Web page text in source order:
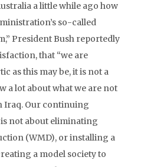
a little while ago how
so-called
President Bush reportedly
that “we are
as this may be, it is not a
a lot about what we are not
Iraq. Our continuing
not about eliminating
(WMD), or installing a
a model society to